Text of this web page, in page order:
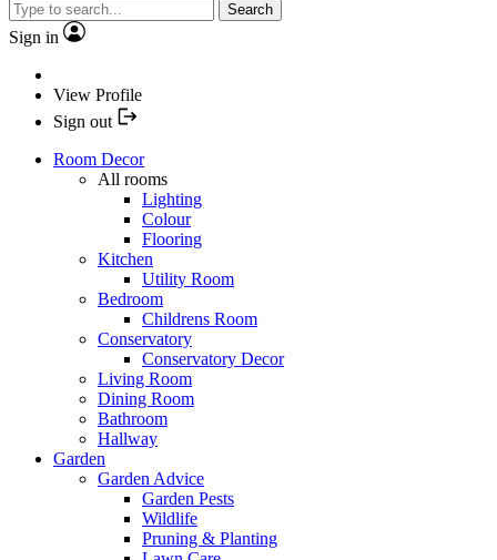
Search
Sign in
View Profile
Sign out
Room Decor
All rooms
Lighting
Colour
Flooring
Kitchen
Utility Room
Bedroom
Childrens Room
Conservatory
Conservatory Decor
Living Room
Dining Room
Bathroom
Hallway
Garden
Garden Advice
Garden Pests
Wildlife
Pruning & Planting